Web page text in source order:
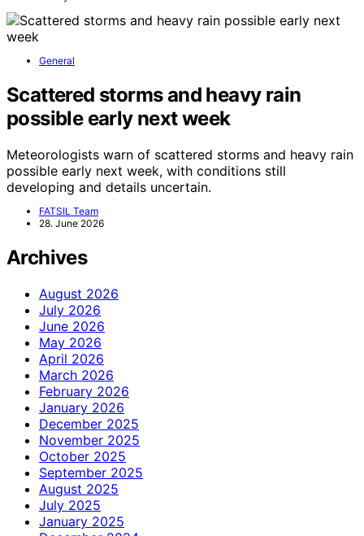
General
Scattered storms and heavy rain
possible early next week
Meteorologists warn of scattered storms and heavy rain
possible early next week, with conditions still
developing and details uncertain.
FATSIL Team
28. June 2026
Archives
August 2026
July 2026
June 2026
May 2026
April 2026
March 2026
February 2026
January 2026
December 2025
November 2025
October 2025
September 2025
August 2025
July 2025
January 2025